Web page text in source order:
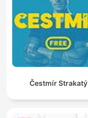
Čestmír Strakatý